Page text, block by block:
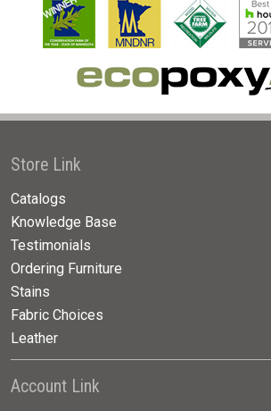
Store Link
Catalogs
Knowledge Base
Testimonials
Ordering Furniture
Stains
Fabric Choices
Leather
Account Link